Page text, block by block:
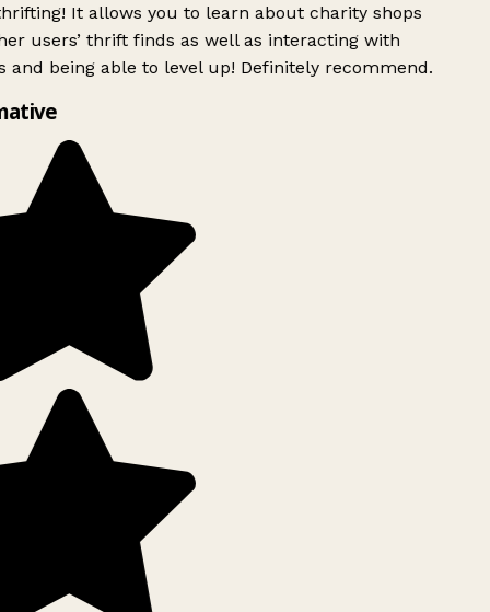
It allows you to learn about charity shops
users’ thrift finds as well as interacting with
and being able to level up! Definitely recommend.